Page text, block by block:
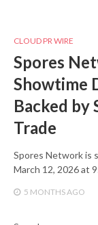
CLOUD PR WIRE
Spores
Showtime
Backed by
Trade
Spores Network is
March 12, 2026 at
5 MONTHS AGO